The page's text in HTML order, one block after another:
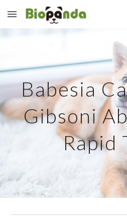
Skip to main content
Babesia
Gibsoni
Rapid